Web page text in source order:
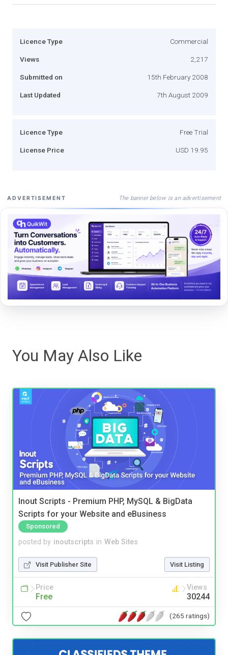
Licence Type Commercial
Views 2,217
Submitted on 15th February 2008
Last Updated 7th August 2009
Licence Type Free Trial
License Price USD 19.95
ADVERTISEMENT The banner below is an advertisement
You May Also Like
Inout Scripts - Premium PHP, MySQL & BigData
Scripts for your Website and eBusiness
Sponsored
posted by inoutscripts in Web Sites
Visit Publisher Site Visit Listing
Price
Free
Views
30244
(265 ratings)